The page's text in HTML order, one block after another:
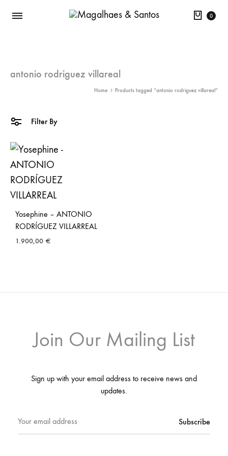
Cart
0
antonio rodriguez villareal
Home Products tagged “antonio rodriguez villareal”
Filter By
Yosephine – ANTONIO
RODRÍGUEZ VILLARREAL
1.900,00 €
Join Our Mailing List
Sign up with your email address to receive news and
updates.